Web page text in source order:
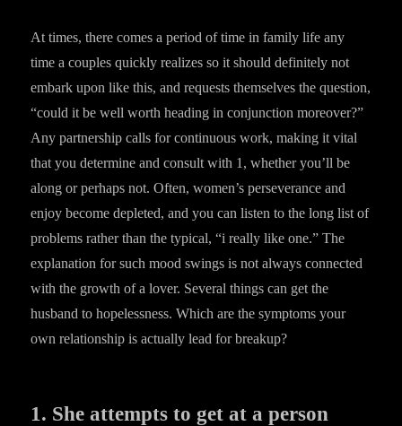
At times, there comes a period of time in family life any
time a couples quickly realizes so it should definitely not
embark upon like this, and requests themselves the question,
“could it be well worth heading in conjunction moreover?”
Any partnership calls for continuous work, making it vital
that you determine and consult with 1, whether you’ll be
along or perhaps not. Often, women’s perseverance and
enjoy become depleted, and you can listen to the long list of
problems rather than the typical, “i really like one.” The
explanation for such mood swings is not always connected
with the growth of a lover. Several things can get the
husband to hopelessness. Which are the symptoms your
own relationship is actually lead for breakup?
1. She attempts to get at a person